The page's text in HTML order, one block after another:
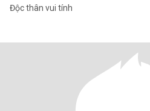
Độc thân vui tính